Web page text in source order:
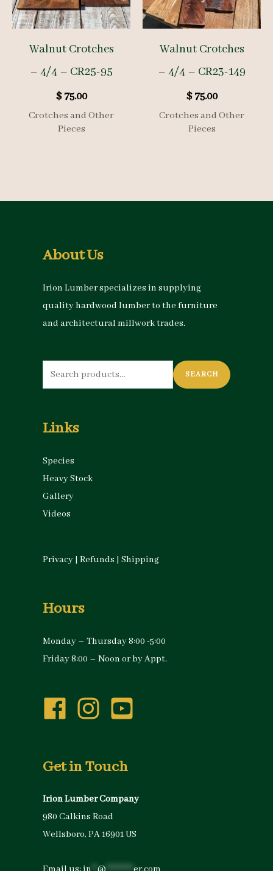
Walnut Crotches
– 4/4 – CR25-95
$75.00
Crotches and Other
Pieces
Walnut Crotches
– 4/4 – CR23-149
$75.00
Crotches and Other
Pieces
About Us
Irion Lumber specializes in supplying
quality hardwood lumber to the furniture
and architectural millwork trades.
Search
for:
SEARCH
Links
Species
Heavy Stock
Gallery
Videos
Privacy | Refunds | Shipping
Hours
Monday – Thursday 8:00 -5:00
Friday 8:00 – Noon or by Appt.
Get in Touch
Irion Lumber Company
980 Calkins Road
Wellsboro, PA 16901 US